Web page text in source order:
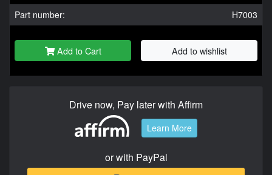
Part number:
H7003
Add to Cart Add to wishlist
Drive now, Pay later with Affirm
Learn More
or with PayPal